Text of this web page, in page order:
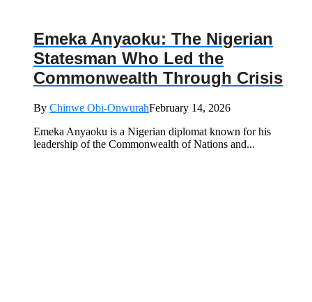
Emeka Anyaoku: The Nigerian
Statesman Who Led the
Commonwealth Through Crisis
By Chinwe Obi-OnwurahFebruary 14, 2026
Emeka Anyaoku is a Nigerian diplomat known for his
leadership of the Commonwealth of Nations and...